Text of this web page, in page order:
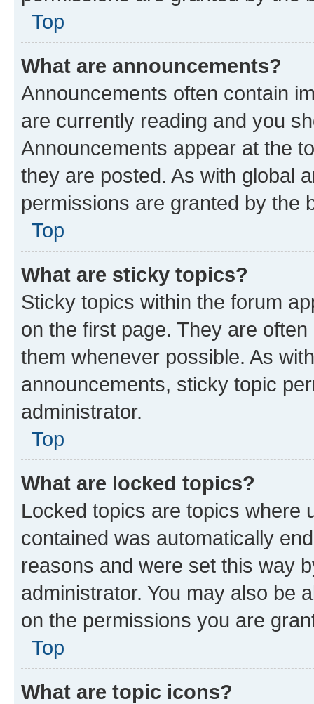
Top
What are announcements?
Announcements often contain
are currently reading and you
Announcements appear at the
they are posted. As with global
permissions are granted by the
Top
What are sticky topics?
Sticky topics within the forum
on the first page. They are
them whenever possible. As
announcements, sticky topic
administrator.
Top
What are locked topics?
Locked topics are topics where
contained was automatically
reasons and were set this way
administrator. You may also be
on the permissions you are
Top
What are topic icons?